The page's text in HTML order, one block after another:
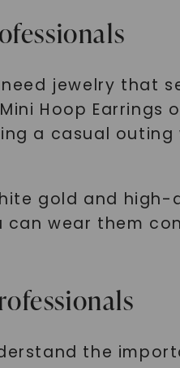
jewelry that
Hoop
a casual
gold and
wear them
the